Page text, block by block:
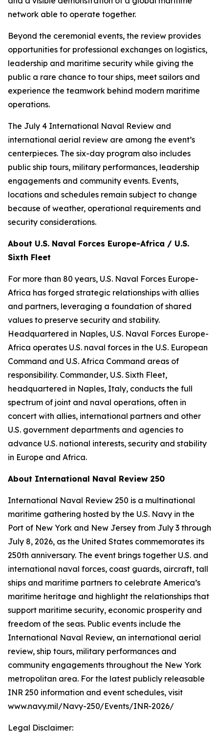
network able to operate together.
Beyond the ceremonial events, the review provides
opportunities for professional exchanges on logistics,
leadership and maritime security while giving the
public a rare chance to tour ships, meet sailors and
experience the teamwork behind modern maritime
operations.
The July 4 International Naval Review and
international aerial review are among the event’s
centerpieces. The six-day program also includes
public ship tours, military performances, leadership
engagements and community events. Events,
locations and schedules remain subject to change
because of weather, operational requirements and
security considerations.
About U.S. Naval Forces Europe-Africa / U.S.
Sixth Fleet
For more than 80 years, U.S. Naval Forces Europe-
Africa has forged strategic relationships with allies
and partners, leveraging a foundation of shared
values to preserve security and stability.
Headquartered in Naples, U.S. Naval Forces Europe-
Africa operates U.S. naval forces in the U.S. European
Command and U.S. Africa Command areas of
responsibility. Commander, U.S. Sixth Fleet,
headquartered in Naples, Italy, conducts the full
spectrum of joint and naval operations, often in
concert with allies, international partners and other
U.S. government departments and agencies to
advance U.S. national interests, security and stability
in Europe and Africa.
About International Naval Review 250
International Naval Review 250 is a multinational
maritime gathering hosted by the U.S. Navy in the
Port of New York and New Jersey from July 3 through
July 8, 2026, as the United States commemorates its
250th anniversary. The event brings together U.S. and
international naval forces, coast guards, aircraft, tall
ships and maritime partners to celebrate America’s
maritime heritage and highlight the relationships that
support maritime security, economic prosperity and
freedom of the seas. Public events include the
International Naval Review, an international aerial
review, ship tours, military performances and
community engagements throughout the New York
metropolitan area. For the latest publicly releasable
INR 250 information and event schedules, visit
www.navy.mil/Navy-250/Events/INR-2026/
Legal Disclaimer: